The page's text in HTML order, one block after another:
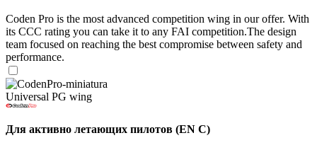
Coden Pro is the most advanced competition wing in our offer. With
its CCC rating you can take it to any FAI competition.The design
team focused on reaching the best compromise between safety and
performance.
Universal PG wing
Для активно летающих пилотов (EN C)